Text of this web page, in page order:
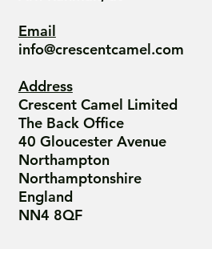
Email
info@crescentcamel.com
Address
Crescent Camel Limited
The Back Office
40 Gloucester Avenue
Northampton
Northamptonshire
England
NN4 8QF